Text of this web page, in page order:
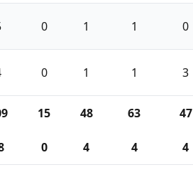
0 1 1 0
0 1 1 3
15 48 63 47
0 4 4 4